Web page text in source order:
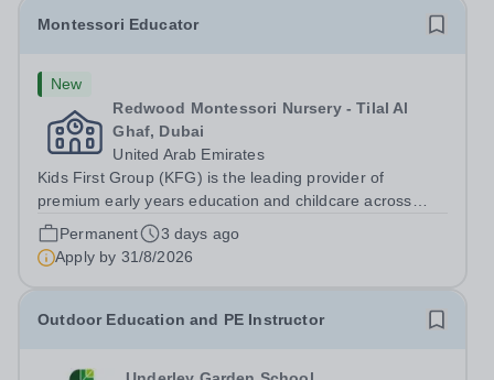
Montessori Educator
New
Redwood Montessori Nursery - Tilal Al
Ghaf, Dubai
United Arab Emirates
Kids First Group (KFG) is the leading provider of
premium early years education and childcare across
Dubai, Abu Dhabi, and Doha. Founded in 2011, we
operate over 35 nursery schools, each distinguished by
its own exclusive curriculum and...
Permanent
3 days ago
Apply by 31/8/2026
Outdoor Education and PE Instructor